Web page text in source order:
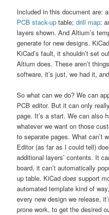
Included in this document are:
PCB stack-up table;drill map;
layers shown. And Altium’s
generate for new designs.
KiCad’s fault, it shouldn’t set
Altium does. These aren’t
software, it’s just, we had it,
So what can we do? We can
PCB editor. But it can only
page. It’s a start. We can also
whatever we want on those
to separate pages. What can’t
Editor (as far as I could tell)
additional layers’ contents. It
board, it can’t automatically
up table. KiCaddoes support
automated template kind of
every new design we release,
prone work, to get the desired